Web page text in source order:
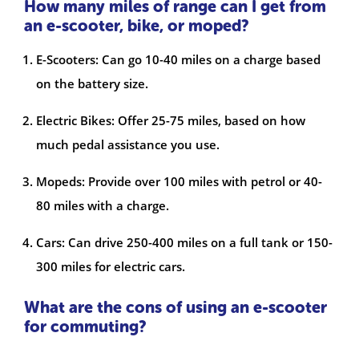
How many miles of range can I get from
an e-scooter, bike, or moped?
E-Scooters: Can go 10-40 miles on a charge based
on the battery size.
Electric Bikes: Offer 25-75 miles, based on how
much pedal assistance you use.
Mopeds: Provide over 100 miles with petrol or 40-
80 miles with a charge.
Cars: Can drive 250-400 miles on a full tank or 150-
300 miles for electric cars.
What are the cons of using an e-scooter
for commuting?